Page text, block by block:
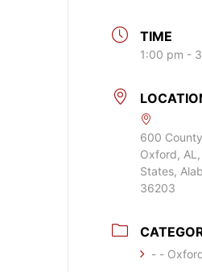
TIME
1:00 pm -
600
Oxford,
States,
36203
- -